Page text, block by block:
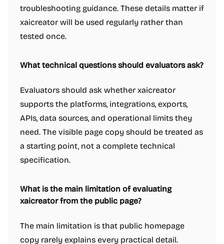
troubleshooting guidance. These details matter if
xaicreator will be used regularly rather than
tested once.
What technical questions should evaluators ask?
Evaluators should ask whether xaicreator
supports the platforms, integrations, exports,
APIs, data sources, and operational limits they
need. The visible page copy should be treated as
a starting point, not a complete technical
specification.
What is the main limitation of evaluating
xaicreator from the public page?
The main limitation is that public homepage
copy rarely explains every practical detail.